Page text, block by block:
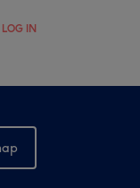
LOG IN